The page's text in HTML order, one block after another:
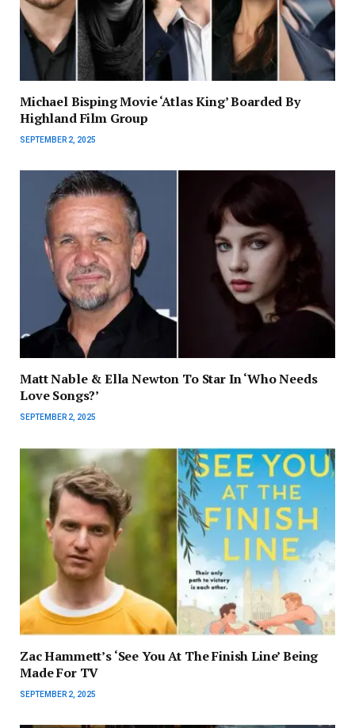
Michael Bisping Movie ‘Atlas King’ Boarded By
Highland Film Group
SEPTEMBER 2, 2025
Matt Nable & Ella Newton To Star In ‘Who Needs
Love Songs?’
SEPTEMBER 2, 2025
Zac Hammett’s ‘See You At The Finish Line’ Being
Made For TV
SEPTEMBER 2, 2025